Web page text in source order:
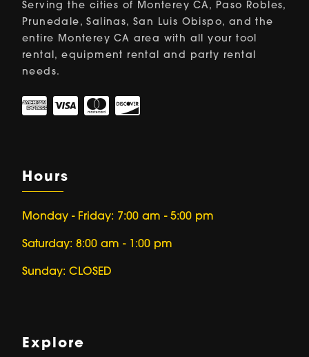
Serving the cities of Monterey CA, Paso Robles,
Prunedale, Salinas, San Luis Obispo, and the
entire Monterey CA area with all your tool
rental, equipment rental and party rental
needs.
Hours
Monday - Friday: 7:00 am - 5:00 pm
Saturday: 8:00 am - 1:00 pm
Sunday: CLOSED
Explore